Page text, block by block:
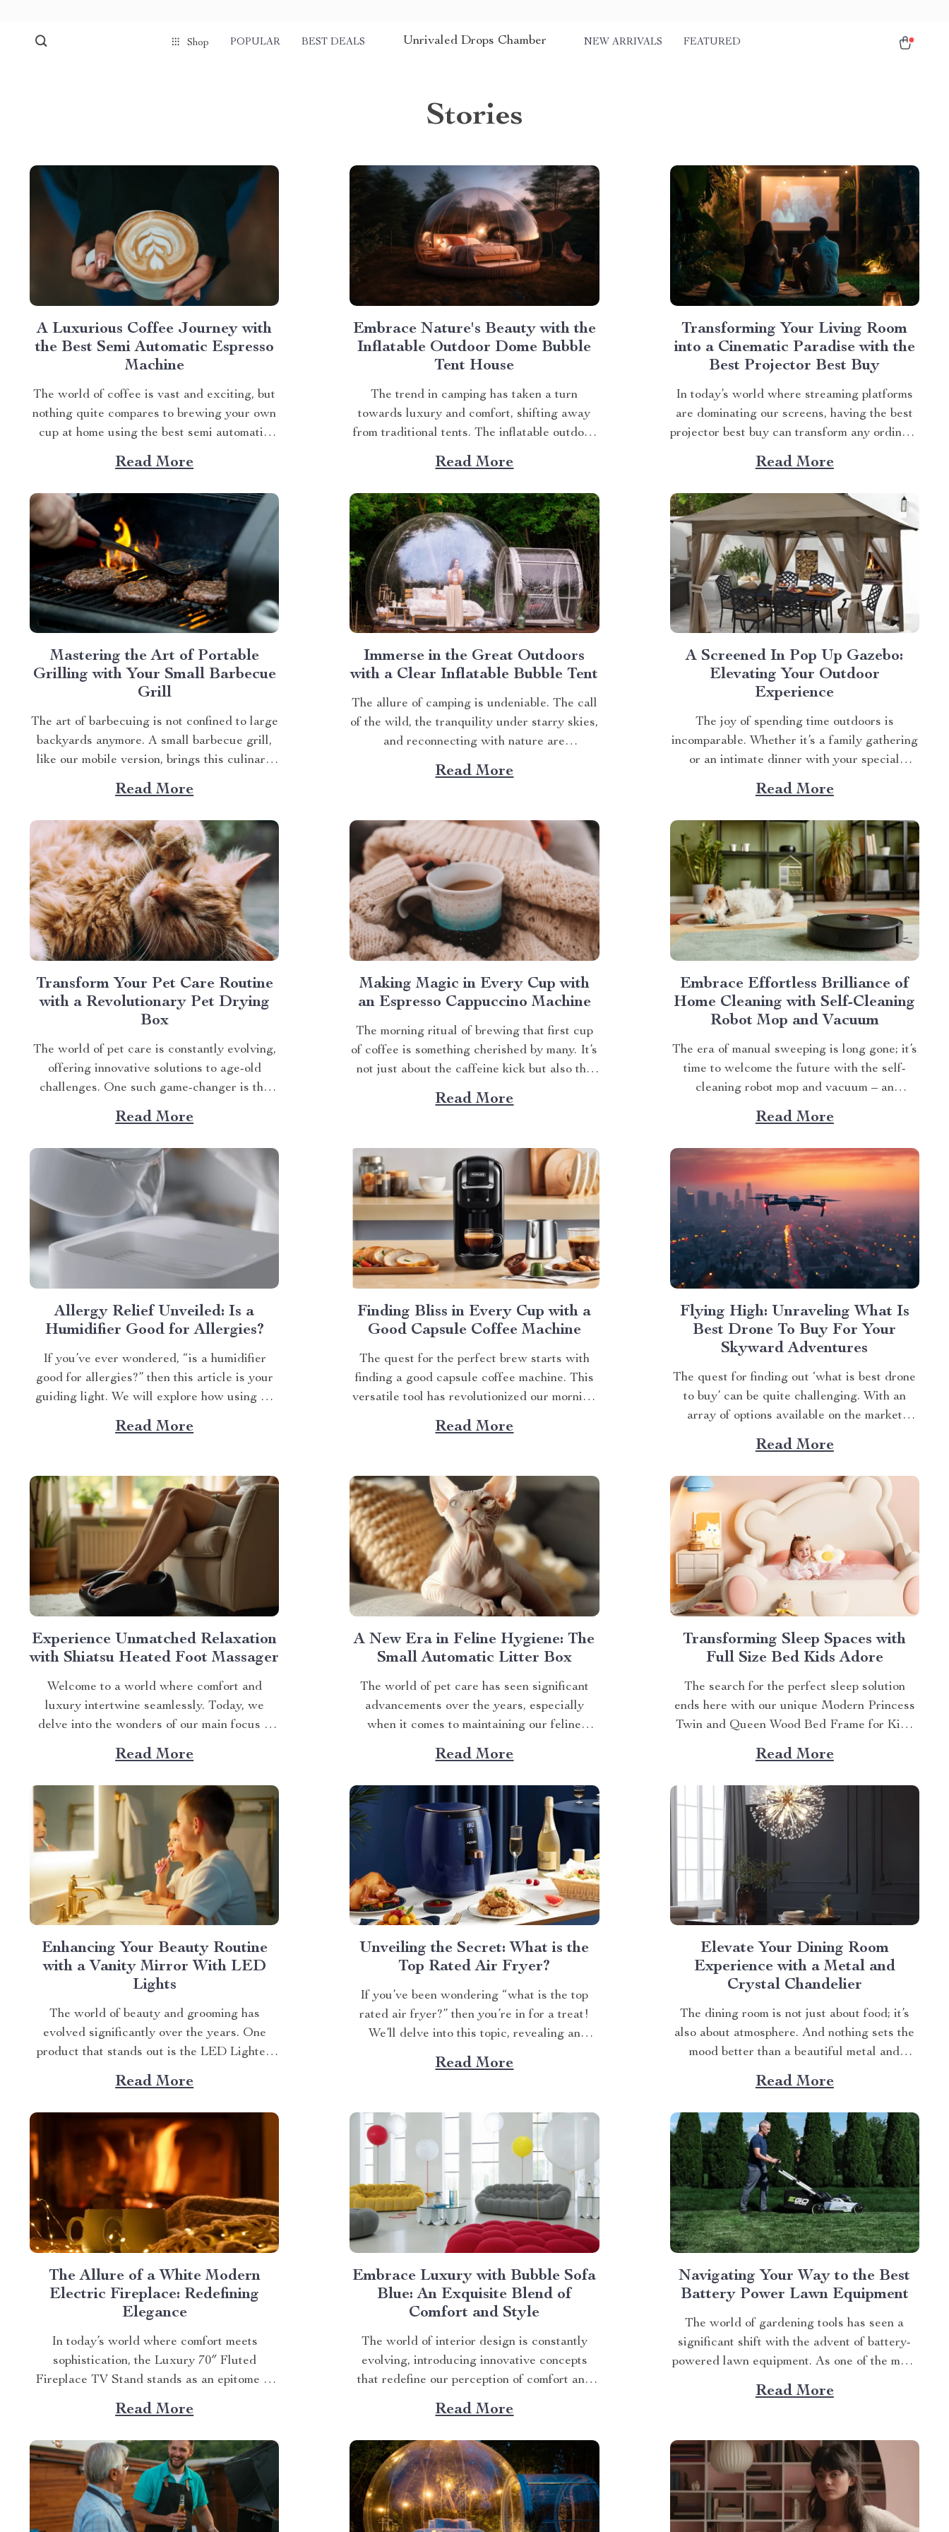
Shop POPULAR BEST DEALS Unrivaled Drops Chamber NEW ARRIVALS FEATURED
Stories
A Luxurious Coffee Journey with
the Best Semi Automatic Espresso
Machine
The world of coffee is vast and exciting, but
nothing quite compares to brewing your own
cup at home using the best semi automatic
espresso machine. This article takes you on a
journey exploring this remarkable gadget
that promises an unparalleled coffee
experience right in your kitchen. Navigating
Your Way...
Read More
Embrace Nature's Beauty with the
Inflatable Outdoor Dome Bubble
Tent House
The trend in camping has taken a turn
towards luxury and comfort, shifting away
from traditional tents. The inflatable outdoor
dome bubble tent house is leading this
transformation, offering campers a unique
experience that combines the thrill of being
outdoors with home-like amenities. A
Glimpse into the World of Luxurious...
Read More
Transforming Your Living Room
into a Cinematic Paradise with the
Best Projector Best Buy
In today’s world where streaming platforms
are dominating our screens, having the best
projector best buy can transform any ordinary
living room into an extraordinary cinematic
paradise. There is no better way to elevate
your movie nights than by investing in a high-
quality projector that delivers crisp images
and vibrant...
Read More
Mastering the Art of Portable
Grilling with Your Small Barbecue
Grill
The art of barbecuing is not confined to large
backyards anymore. A small barbecue grill,
like our mobile version, brings this culinary
tradition to your balcony, park picnic or
camping trip. Let’s explore how you can
maximize your grilling experience with this
compact wonder. Taking Advantage of Your
Small Barbecue...
Read More
Immerse in the Great Outdoors
with a Clear Inflatable Bubble Tent
The allure of camping is undeniable. The call
of the wild, the tranquility under starry skies,
and reconnecting with nature are
experiences that many yearn for. But what if
you could elevate this experience? What if
directly into these surroundings while
enjoying comfort...
Read More
A Screened In Pop Up Gazebo:
Elevating Your Outdoor
Experience
The joy of spending time outdoors is
incomparable. Whether it’s a family gathering
or an intimate dinner with your special
someone, the setting plays a crucial role. And
what better way to enhance your experience
than with a screened in pop up gazebo? This
article brings you closer to understanding...
Read More
Transform Your Pet Care Routine
with a Revolutionary Pet Drying
Box
The world of pet care is constantly evolving,
offering innovative solutions to age-old
challenges. One such game-changer is the
Smart Pet Hair Drying Box – 60L Large
Capacity with App & Touch Control, an
indispensable tool that promises to redefine
your approach towards grooming and hygiene
for your beloved pets....
Read More
Making Magic in Every Cup with
an Espresso Cappuccino Machine
The morning ritual of brewing that first cup
of coffee is something cherished by many. It’s
not just about the caffeine kick but also the
rich aroma wafting through your home as you
prepare for the day ahead. When it comes to
having your own...
Read More
Embrace Effortless Brilliance of
Home Cleaning with Self-Cleaning
Robot Mop and Vacuum
The era of manual sweeping is long gone; it’s
time to welcome the future with the self-
cleaning robot mop and vacuum – an
innovation that transforms how we perceive
home cleanliness. In today’s fast-paced
world, every minute counts. This unique
Modern Mopping and Sweeping Home
Cleaning Device, designed for optimal...
Read More
Allergy Relief Unveiled: Is a
Humidifier Good for Allergies?
If you’ve ever wondered, “is a humidifier
good for allergies?” then this article is your
guiding light. We will explore how using an
advanced humidifying device can help
alleviate allergy symptoms and improve
Good for Allergies? The Connection Between
Two Allergens thrive in...
Read More
Finding Bliss in Every Cup with a
Good Capsule Coffee Machine
The quest for the perfect brew starts with
finding a good capsule coffee machine. This
versatile tool has revolutionized our morning
rituals, bringing café-quality espresso right
into our kitchens. With its myriad features
towards achieving that dream cup of java. A
Journey Towards...
Read More
Flying High: Unraveling What Is
Best Drone To Buy For Your
Skyward Adventures
The quest for finding out ‘what is best drone
to buy’ can be quite challenging. With an
array of options available on the market
today, it’s easy to get overwhelmed.
However, one product stands out from the
crowd – the 4K HDR Professional Drone
with Hasselblad Camera and Extended
Flight...
Read More
Experience Unmatched Relaxation
with Shiatsu Heated Foot Massager
Welcome to a world where comfort and
luxury intertwine seamlessly. Today, we
delve into the wonders of our main focus –
the shiatsu heated foot massager. This
revolutionary device has taken self-care
routines by storm, offering unparalleled
relaxation and rejuvenation right at your
fingertips. The Magic Behind The Shiatsu
Heated...
Read More
A New Era in Feline Hygiene: The
Small Automatic Litter Box
The world of pet care has seen significant
advancements over the years, especially
when it comes to maintaining our feline
friends’ hygiene. One such innovation that’s
making waves is the small automatic litter
box. Discover the Cat Sandbox Automatic
Collector Cat Litter today. Taking a Step
Forward with Small Automatic...
Read More
Transforming Sleep Spaces with
Full Size Bed Kids Adore
The search for the perfect sleep solution
ends here with our unique Modern Princess
Twin and Queen Wood Bed Frame for Kids
& Teens. This full size bed kids can’t resist is
designed to provide an ideal blend of
comfort, style, and practicality. Achieving
Nightly Comfort with Full Size Beds...
Read More
Enhancing Your Beauty Routine
with a Vanity Mirror With LED
Lights
The world of beauty and grooming has
evolved significantly over the years. One
product that stands out is the LED Lighted
Anti-Fog Vanity Mirror. This innovative
accessory combines practicality and elegance
to redefine your daily routine. Explore more
about the vanity mirror with led lights.
Navigating Through The Benefits of...
Read More
Unveiling the Secret: What is the
Top Rated Air Fryer?
If you’ve been wondering “what is the top
rated air fryer?” then you’re in for a treat!
We’ll delve into this topic, revealing an
exceptional product that has won over
countless households with its innovative
Jewel of Kitchen Appliances In today’s fast-
paced world, convenience...
Read More
Elevate Your Dining Room
Experience with a Metal and
Crystal Chandelier
The dining room is not just about food; it’s
also about atmosphere. And nothing sets the
mood better than a beautiful metal and
crystal chandelier. This piece brings
elegance, sophistication, and style to your
dining area in ways you cannot imagine. A
Blend of Durability & Sophistication A metal
structure...
Read More
The Allure of a White Modern
Electric Fireplace: Redefining
Elegance
In today’s world where comfort meets
sophistication, the Luxury 70″ Fluted
Fireplace TV Stand stands as an epitome of
elegance. This white modern electric
fireplace not only provides warmth but also
enhances your living space with its exquisite
design. Merging Functionality with Style:
The Magic of a Modern Luxurious
Fireplace...
Read More
Embrace Luxury with Bubble Sofa
Blue: An Exquisite Blend of
Comfort and Style
The world of interior design is constantly
evolving, introducing innovative concepts
that redefine our perception of comfort and
aesthetics. One such innovation making
waves in contemporary home décor is the
bubble sofa blue. This luxurious piece
effortlessly merges style with functionality,
creating an ambiance that exudes
sophistication while offering unparalleled...
Read More
Navigating Your Way to the Best
Battery Power Lawn Equipment
The world of gardening tools has seen a
significant shift with the advent of battery-
powered lawn equipment. As one of the most
sought-after innovations in this space, finding
the best battery power lawn equipment can
you through this process while highlighting...
Read More